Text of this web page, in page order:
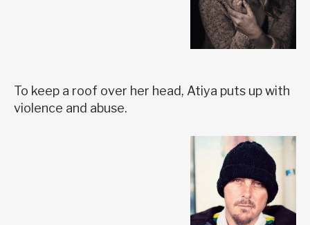
To keep a roof over her head, Atiya puts up with
violence and abuse.